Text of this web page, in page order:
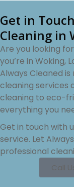
Get in
Cleaning in
Are you looking
you’re in Woking,
Always Cleaned
cleaning services
cleaning to eco-
everything you
Get in touch with
service. Let
professional
Call